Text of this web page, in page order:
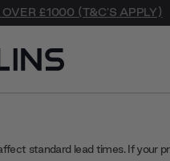
£1000 (T&C'S APPLY)
standard lead times. If your